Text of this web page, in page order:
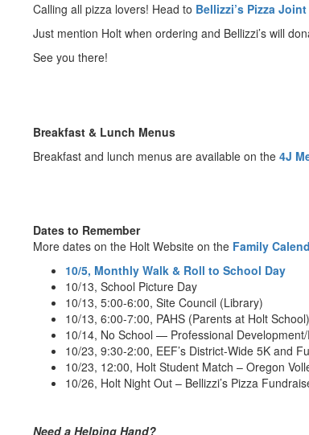
Calling all pizza lovers! Head to Bellizzi’s Pizza Joint
Just mention Holt when ordering and Bellizzi’s will
See you there!
Breakfast & Lunch Menus
Breakfast and lunch menus are available on the 4J
Dates to Remember
More dates on the Holt Website on the Family
10/5, Monthly Walk & Roll to School Day
10/13, School Picture Day
10/13, 5:00-6:00, Site Council (Library)
10/13, 6:00-7:00, PAHS (Parents at Holt
10/14, No School — Professional
10/23, 9:30-2:00, EEF’s District-Wide 5K and
10/23, 12:00, Holt Student Match – Oregon
10/26, Holt Night Out – Bellizzi’s Pizza
Need a Helping Hand?